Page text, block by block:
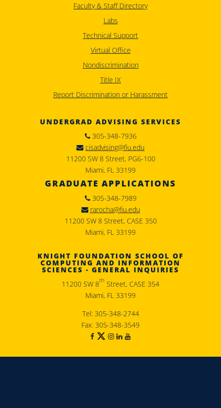
Faculty & Staff Directory
Labs
Technical Support
Virtual Office
Nondiscrimination
Title IX
Report Discrimination or Harassment
UNDERGRAD ADVISING SERVICES
305-348-7936
cisadvising@fiu.edu
11200 SW 8 Street, PG6-100
Miami, FL 33199
GRADUATE APPLICATIONS
305-348-7989
rarocha@fiu.edu
11200 SW 8 Street, CASE 350
Miami, FL 33199
KNIGHT FOUNDATION SCHOOL OF
COMPUTING AND INFORMATION
SCIENCES - GENERAL INQUIRIES
11200 SW 8th Street, CASE 354
Miami, FL 33199
Tel: 305-348-2744
Fax: 305-348-3549